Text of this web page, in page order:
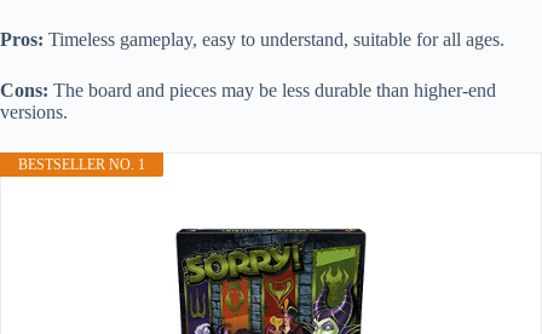
Pros: Timeless gameplay, easy to understand, suitable for all ages.
Cons: The board and pieces may be less durable than higher-end
versions.
BESTSELLER NO. 1